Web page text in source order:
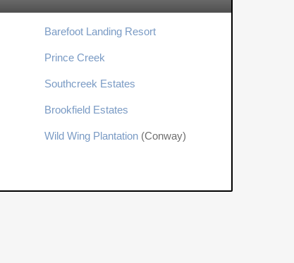
Barefoot Landing Resort
Prince Creek
Southcreek Estates
Brookfield Estates
Wild Wing Plantation (Conway)